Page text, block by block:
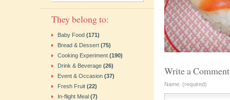
Write a Comment
Name: (required)
They belong to:
Baby Food (171)
Bread & Dessert (75)
Cooking Experiment (190)
Drink & Beverage (26)
Event & Occasion (37)
Fresh Fruit (22)
In-flight Meal (7)